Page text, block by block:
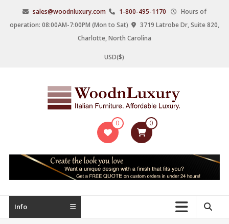
content
sales@woodnluxury.com 1-800-495-1170
Hours of
operation: 08:00AM-7:00PM (Mon to Sat)
3719 Latrobe Dr, Suite 820,
Charlotte, North Carolina
USD($)
WoodnLuxury
manufacturers
upscale
furniture
0 0
Info